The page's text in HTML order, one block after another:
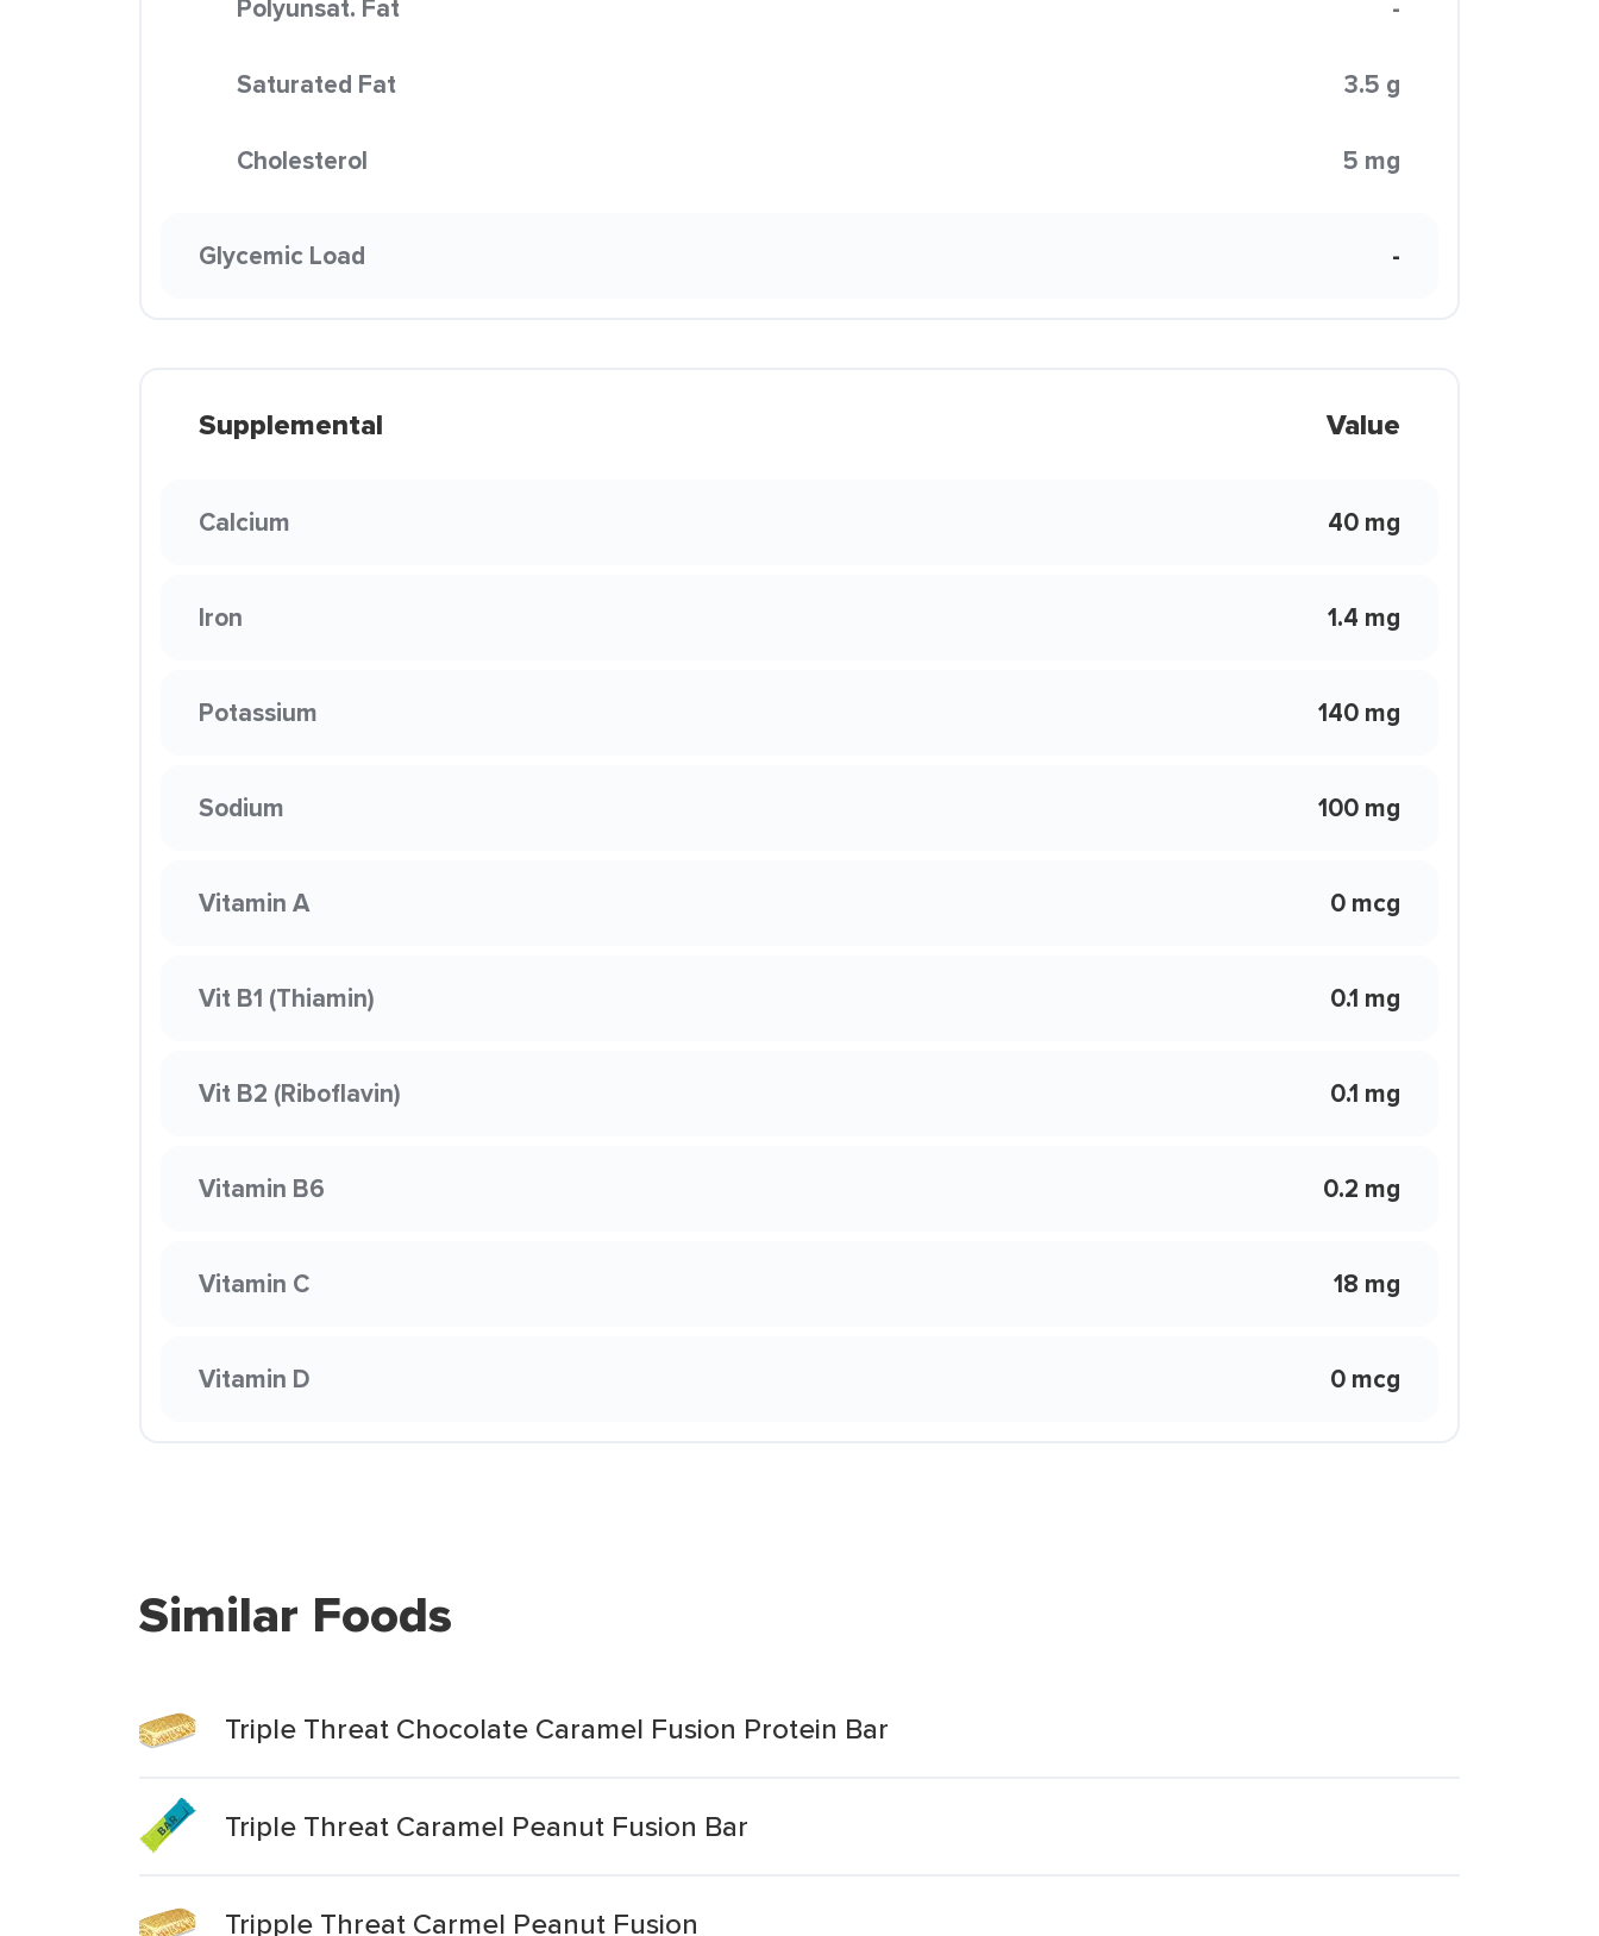
Polyunsat. Fat -
Saturated Fat 3.5 g
Cholesterol 5 mg
Glycemic Load -
Supplemental Value
Calcium 40 mg
Iron 1.4 mg
Potassium 140 mg
Sodium 100 mg
Vitamin A 0 mcg
Vit B1 (Thiamin) 0.1 mg
Vit B2 (Riboflavin) 0.1 mg
Vitamin B6 0.2 mg
Vitamin C 18 mg
Vitamin D 0 mcg
Similar Foods
Triple Threat Chocolate Caramel Fusion Protein Bar
Triple Threat Caramel Peanut Fusion Bar
Tripple Threat Carmel Peanut Fusion